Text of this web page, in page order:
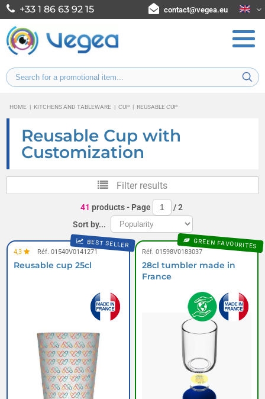
+33 1 86 63 92 15 contact@vegea.eu
HOME | KITCHENS AND TABLEWARE | CUP | REUSABLE CUP
Reusable Cup with
Customization
Filter results
41 products- Page /2
Sort by...
BEST SELLER
4,3 Réf. 01540V0141271
Reusable cup 25cl
GREEN FAVOURITES
Réf. 01598V0183037
28cl tumbler made in
France